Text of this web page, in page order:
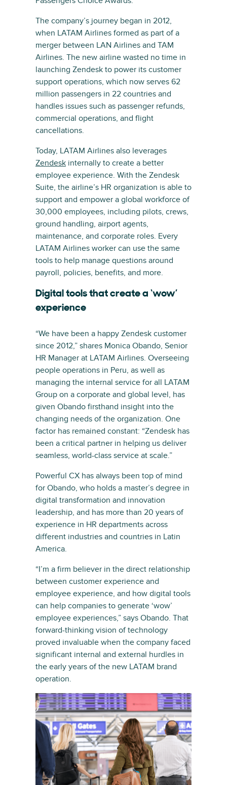
The company’s journey began in 2012,
when LATAM Airlines formed as part of a
merger between LAN Airlines and TAM
Airlines. The new airline wasted no time in
launching Zendesk to power its customer
support operations, which now serves 62
million passengers in 22 countries and
handles issues such as passenger refunds,
commercial operations, and flight
cancellations.
Today, LATAM Airlines also leverages
Zendesk internally to create a better
employee experience. With the Zendesk
Suite, the airline’s HR organization is able to
support and empower a global workforce of
30,000 employees, including pilots, crews,
ground handling, airport agents,
maintenance, and corporate roles. Every
LATAM Airlines worker can use the same
tools to help manage questions around
payroll, policies, benefits, and more.
Digital tools that create a ‘wow’
experience
“We have been a happy Zendesk customer
since 2012,” shares Monica Obando, Senior
HR Manager at LATAM Airlines. Overseeing
people operations in Peru, as well as
managing the internal service for all LATAM
Group on a corporate and global level, has
given Obando firsthand insight into the
changing needs of the organization. One
factor has remained constant: “Zendesk has
been a critical partner in helping us deliver
seamless, world-class service at scale.”
Powerful CX has always been top of mind
for Obando, who holds a master’s degree in
digital transformation and innovation
leadership, and has more than 20 years of
experience in HR departments across
different industries and countries in Latin
America.
“I’m a firm believer in the direct relationship
between customer experience and
employee experience, and how digital tools
can help companies to generate ‘wow’
employee experiences,” says Obando. That
forward-thinking vision of technology
proved invaluable when the company faced
significant internal and external hurdles in
the early years of the new LATAM brand
operation.